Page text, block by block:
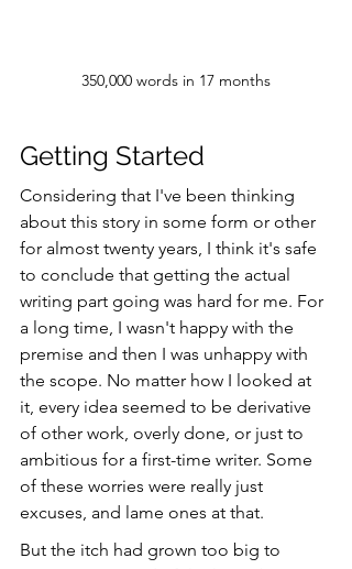
350,000 words in 17 months
Getting Started
Considering that I've been thinking
about this story in some form or other
for almost twenty years, I think it's safe
to conclude that getting the actual
writing part going was hard for me. For
a long time, I wasn't happy with the
premise and then I was unhappy with
the scope. No matter how I looked at
it, every idea seemed to be derivative
of other work, overly done, or just to
ambitious for a first-time writer. Some
of these worries were really just
excuses, and lame ones at that.
But the itch had grown too big to